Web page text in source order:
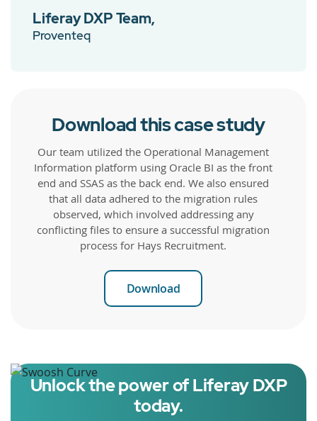
Liferay DXP Team,
Proventeq
Download this case study
Our team utilized the Operational Management
Information platform using Oracle BI as the front
end and SSAS as the back end. We also ensured
that all data adhered to the migration rules
observed, which involved addressing any
conflicting files to ensure a successful migration
process for Hays Recruitment.
Download
Unlock the power of Liferay DXP
today.